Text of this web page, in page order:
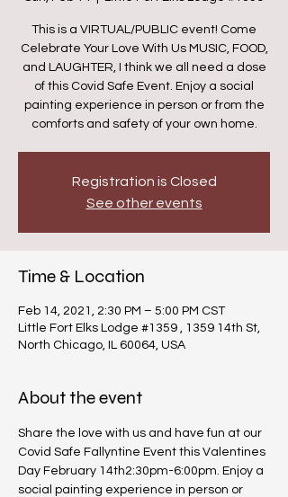
This is a VIRTUAL/PUBLIC event! Come
Celebrate Your Love With Us MUSIC, FOOD,
and LAUGHTER, I think we all need a dose
of this Covid Safe Event. Enjoy a social
painting experience in person or from the
comforts and safety of your own home.
Registration is Closed
See other events
Time & Location
Feb 14, 2021, 2:30 PM – 5:00 PM CST
Little Fort Elks Lodge #1359 , 1359 14th St,
North Chicago, IL 60064, USA
About the event
Share the love with us and have fun at our
Covid Safe Fallyntine Event this Valentines
Day February 14th2:30pm-6:00pm. Enjoy a
social painting experience in person or